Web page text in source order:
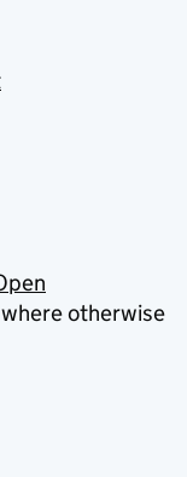
otherwise